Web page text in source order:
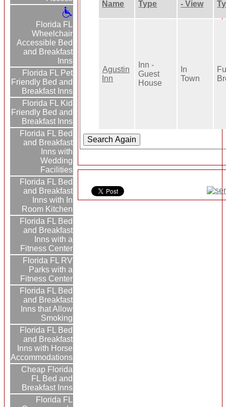
Florida FL
Wheelchair
Accessible Bed
and Breakfast
Inns
Florida FL Pet
Friendly Bed and
Breakfast Inns
Florida FL Kid
Friendly Bed and
Breakfast Inns
Florida FL Bed
and Breakfast
Inns with
Wedding
Facilities
Florida FL Bed
and Breakfast
Inns with In
Room Kitchen
Florida FL Bed
and Breakfast
Inns with a
Fitness Center
Florida FL RV
Parks with a
Fitness Center
Florida FL Bed
and Breakfast
Inns that Allow
Smoking
Florida FL Bed
and Breakfast
Inns with Horse
Accommodations
Cheap Florida
FL Bed and
Breakfast Inns
Florida FL
Name
Type
- View
Agustin
Inn
Inn -
Guest
House
In
Town